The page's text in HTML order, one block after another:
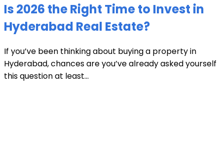
Is 2026 the Right Time to Invest in
Hyderabad Real Estate?
If you’ve been thinking about buying a property in
Hyderabad, chances are you’ve already asked yourself
this question at least...